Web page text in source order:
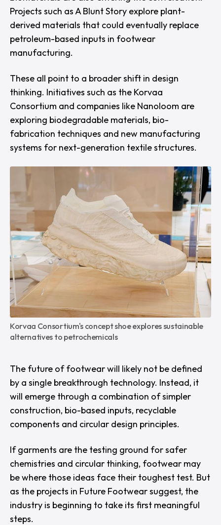
Projects such asA Blunt Story explore plant-
derived materials that could eventually replace
petroleum-based inputs in footwear
manufacturing.
These all point to a broader shift in design
thinking. Initiatives such as the Korvaa
Consortium and companies like Nanoloom are
exploring biodegradable materials, bio-
fabrication techniques and new manufacturing
systems for next-generation textile structures.
Korvaa Consortium's concept shoe explores sustainable
alternatives to petrochemicals
The future of footwear will likely not be defined
by a single breakthrough technology. Instead, it
will emerge through a combination of simpler
construction, bio-based inputs, recyclable
components and circular design principles.
If garments are the testing ground for safer
chemistries and circular thinking, footwear may
be where those ideas face their toughest test. But
as the projects in Future Footwearsuggest, the
industry is beginning to take its first meaningful
steps.